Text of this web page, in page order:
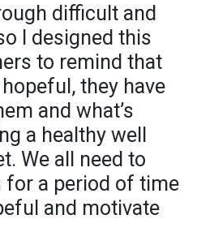
difficult and
I designed this
to remind that
they have
and what’s
a healthy well
We all need to
for a period of time
and motivate